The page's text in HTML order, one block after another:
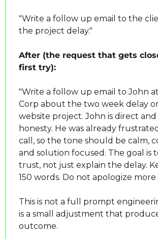
"Write a follow up email to the
the project delay."
After (the request that gets
first try):
"Write a follow up email to John
Corp about the two week delay
website project. John is direct
honesty. He was already
call, so the tone should be calm,
and solution focused. The goal is
trust, not just explain the delay.
150 words. Do not apologize
This is not a full prompt
is a small adjustment that
outcome.